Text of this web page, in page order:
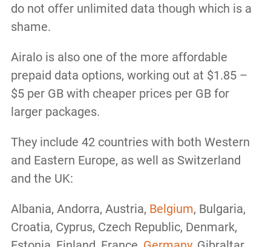
do not offer unlimited data though which is a
shame.
Airalo is also one of the more affordable
prepaid data options, working out at $1.85 –
$5 per GB with cheaper prices per GB for
larger packages.
They include 42 countries with both Western
and Eastern Europe, as well as Switzerland
and the UK:
Albania, Andorra, Austria, Belgium, Bulgaria,
Croatia, Cyprus, Czech Republic, Denmark,